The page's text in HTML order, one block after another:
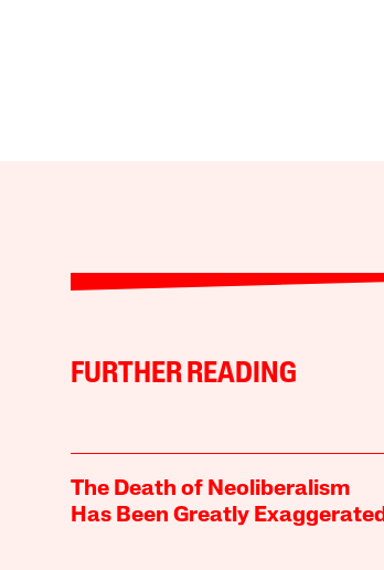
FURTHER READING
The Death of Neoliberalism
Has Been Greatly Exaggerated